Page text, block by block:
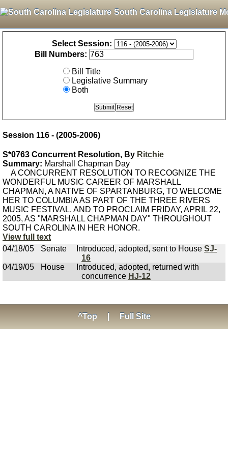
South Carolina Legislature
Select Session:
Bill Numbers:
Bill Title
Legislative Summary
Both
Session 116 - (2005-2006)
S*0763 Concurrent Resolution, By Ritchie
Summary: Marshall Chapman Day
A CONCURRENT RESOLUTION TO RECOGNIZE THE
WONDERFUL MUSIC CAREER OF MARSHALL
CHAPMAN, A NATIVE OF SPARTANBURG, TO WELCOME
HER TO COLUMBIA AS PART OF THE THREE RIVERS
MUSIC FESTIVAL, AND TO PROCLAIM FRIDAY, APRIL 22,
2005, AS "MARSHALL CHAPMAN DAY" THROUGHOUT
SOUTH CAROLINA IN HER HONOR.
View full text
04/18/05
Senate Introduced, adopted, sent to House SJ-
16
04/19/05
House
Introduced, adopted, returned with
concurrence HJ-12
^Top Full Site